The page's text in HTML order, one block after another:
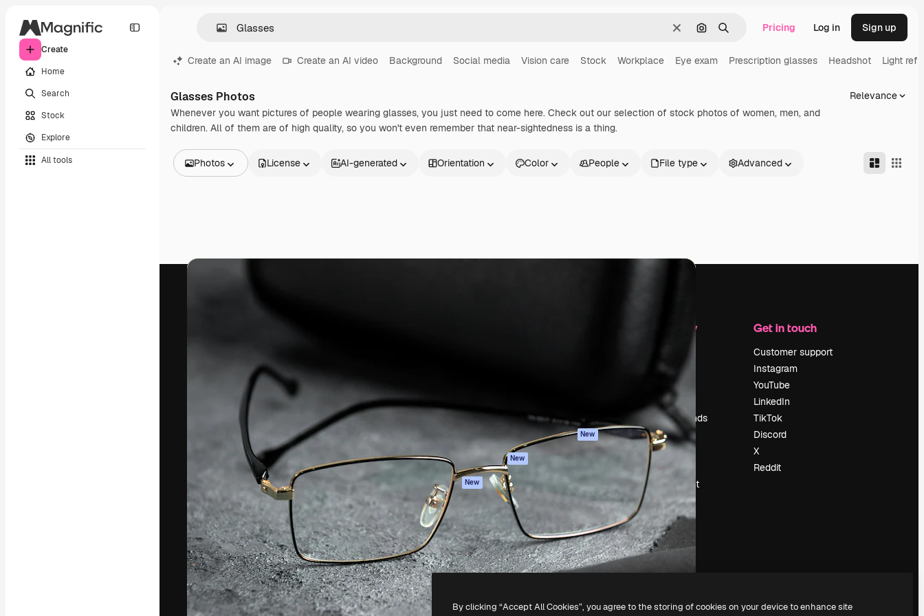
Create
Home
Search
Stock
Explore
All tools
ClearSearch by image
Search Pricing Log in Sign up
Create an AI image Create an AI video Background Social media Vision care Stock Workplace Eye exam Prescription glasses Headshot Light
Glasses Photos
Whenever you want pictures of people wearing glasses, you just need to come here. Check out our selection of stock photos of women, men, and
children. All of them are of high quality, so you won't even remember that near-sightedness is a thing.
Relevance
Photos
Videos
License AI-generated Orientation Color People File type Advanced
work. More than 1 million subscribers
across creatives, enterprises, agencies, and
studios.
English
AI Voice Generator
Stock content
MCP for
Claude/ChatGPT
New
Agents New
API
Mobile App
All Magnific tools
Privacy policy
Originals New
Cookies policy
Trust center
Affiliates
Company
About us
Reviews
Careers
Search trends
Blog
Events
Slidesgo
Sell content
Press room
Looking for
magnific.ai
Get in touch
Customer support
Instagram
YouTube
LinkedIn
TikTok
Discord
X
Reddit
Copyright © 2010-2026Freepik Company S.L.U.All rights reserved.
By clicking “Accept All Cookies”, you agree to the storing of cookies on your device to enhance site